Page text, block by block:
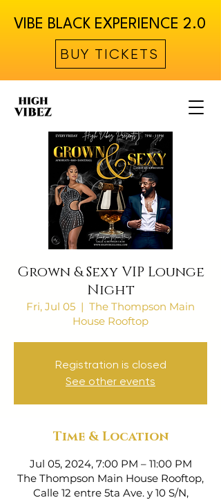
VIBE BLACK EXPERIENCE 2.0
BUY TICKETS
Grown & Sexy VIP Lounge
Night
Fri, Jul 05
  |
The Thompson Main
House Rooftop
Registration is closed
See other events
Time & Location
Jul 05, 2024, 7:00 PM – 11:00 PM
The Thompson Main House Rooftop,
Calle 12 entre 5ta Ave. y 10 S/N,